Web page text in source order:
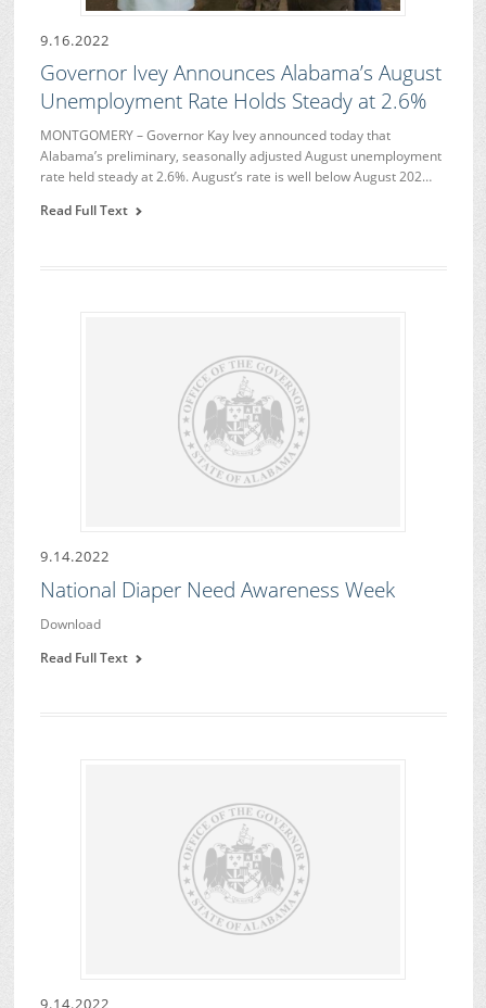
9.16.2022
Governor Ivey Announces Alabama’s August
Unemployment Rate Holds Steady at 2.6%
MONTGOMERY – Governor Kay Ivey announced today that
Alabama’s preliminary, seasonally adjusted August unemployment
rate held steady at 2.6%. August’s rate is well below August 202…
Read Full Text
9.14.2022
National Diaper Need Awareness Week
Download
Read Full Text
9.14.2022